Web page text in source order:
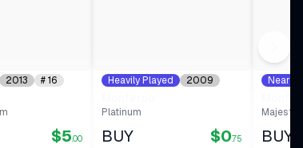
2013 # 16
$5.00
Heavily Played
2009
Platinum
BUY $0.75
Near
Majestic
BUY